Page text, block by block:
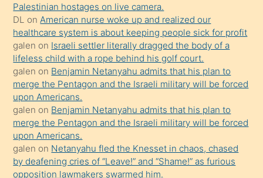
durumu
anlatmasını
isteyince
hoşlandığı
sikiş
kızla
öpüşürken
bile
kendisini
orada
bırakıp
Palestinian hostages on live camera.
DL on American nurse woke up and realized our
healthcare system is about keeping people sick for profit
galen on Israeli settler literally dragged the body of a
lifeless child with a rope behind his golf court.
galen on Benjamin Netanyahu admits that his plan to
merge the Pentagon and the Israeli military will be forced
upon Americans.
galen on Benjamin Netanyahu admits that his plan to
merge the Pentagon and the Israeli military will be forced
upon Americans.
galen on Netanyahu fled the Knesset in chaos, chased
by deafening cries of “Leave!” and “Shame!” as furious
opposition lawmakers swarmed him.